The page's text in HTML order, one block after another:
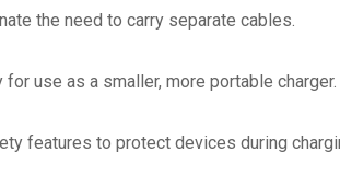
the need to carry separate cables.
use as a smaller, more portable charger.
features to protect devices during